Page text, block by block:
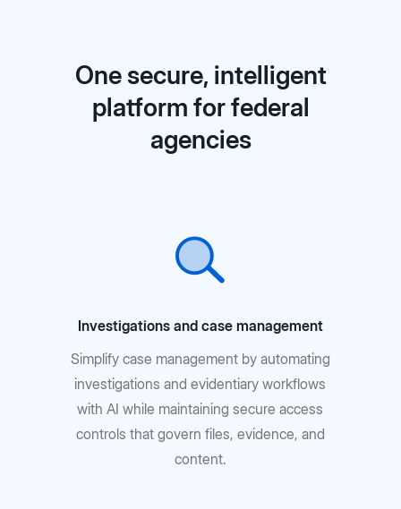
One secure, intelligent
platform for federal
agencies
Investigations and case management
Simplify case management by automating
investigations and evidentiary workflows
with AI while maintaining secure access
controls that govern files, evidence, and
content.